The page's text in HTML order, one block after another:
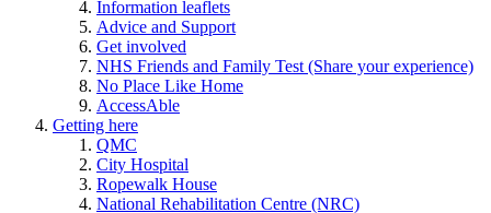
Information leaflets
Advice and Support
Get involved
NHS Friends and Family Test (Share your experience)
No Place Like Home
AccessAble
Getting here
QMC
City Hospital
Ropewalk House
National Rehabilitation Centre (NRC)